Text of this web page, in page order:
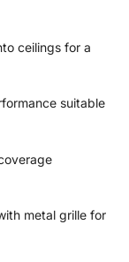
ceilings for a
suitable
metal grille for